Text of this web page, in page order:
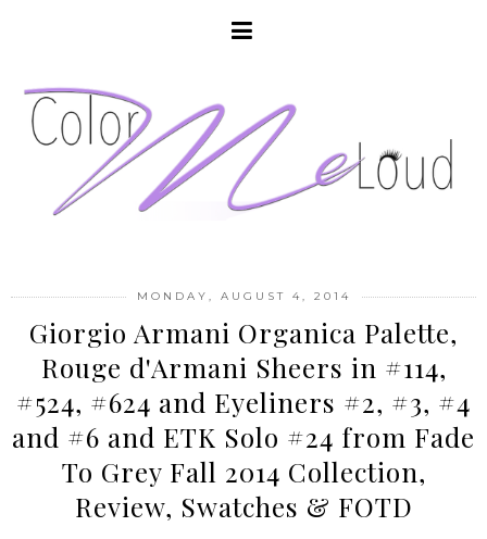
MONDAY, AUGUST 4, 2014
Giorgio Armani Organica Palette,
Rouge d'Armani Sheers in #114,
#524, #624 and Eyeliners #2, #3, #4
and #6 and ETK Solo #24 from Fade
To Grey Fall 2014 Collection,
Review, Swatches & FOTD